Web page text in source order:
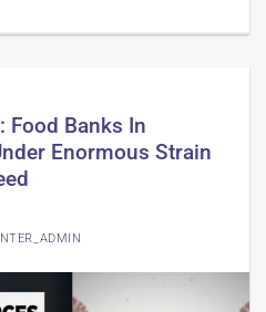
Food Banks In
Enormous Strain